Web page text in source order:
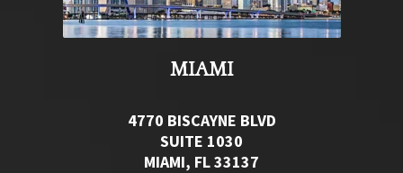
MIAMI
4770 BISCAYNE BLVD
SUITE 1030
MIAMI, FL 33137